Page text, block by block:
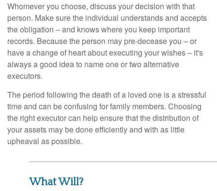
Whomever you choose, discuss your decision with that
person. Make sure the individual understands and accepts
the obligation – and knows where you keep important
records. Because the person may pre-decease you – or
have a change of heart about executing your wishes – it's
always a good idea to name one or two alternative
executors.
The period following the death of a loved one is a stressful
time and can be confusing for family members. Choosing
the right executor can help ensure that the distribution of
your assets may be done efficiently and with as little
upheaval as possible.
What Will?